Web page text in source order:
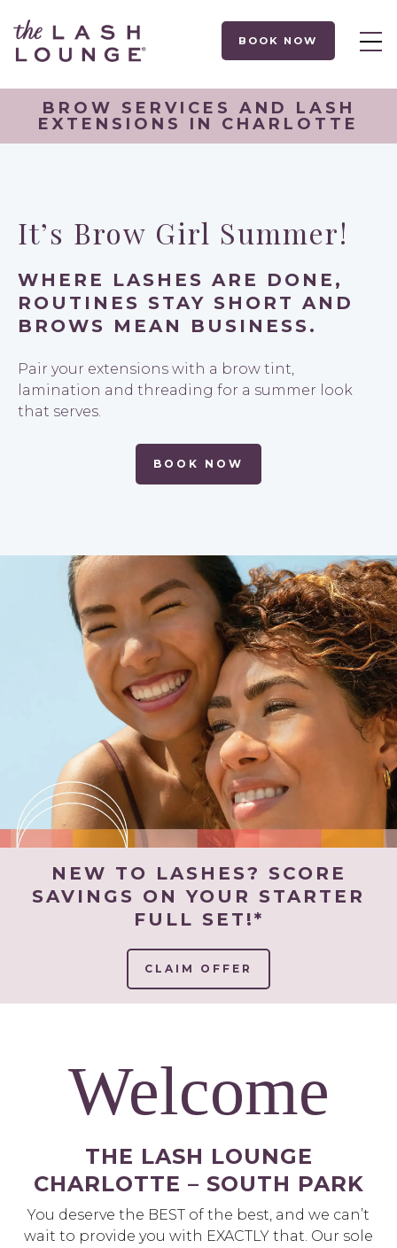
BOOK NOW
BROW SERVICES AND LASH
EXTENSIONS IN CHARLOTTE
It’s Brow Girl Summer!
WHERE LASHES ARE DONE,
ROUTINES STAY SHORT AND
BROWS MEAN BUSINESS.
Pair your extensions with a brow tint,
lamination and threading for a summer look
that serves.
BOOK NOW
NEW TO LASHES? SCORE
SAVINGS ON YOUR STARTER
FULL SET!*
CLAIM OFFER
Welcome
THE LASH LOUNGE
CHARLOTTE – SOUTH PARK
You deserve the BEST of the best, and we can’t
wait to provide you with EXACTLY that. Our sole